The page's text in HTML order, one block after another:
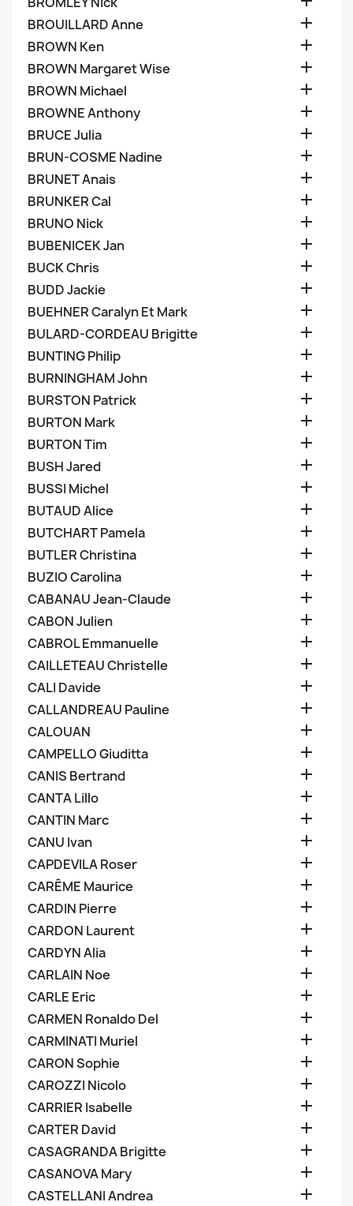
BROUILLARD Anne 
BROWN Ken 
BROWN Margaret Wise 
BROWN Michael 
BROWNE Anthony 
BRUCE Julia 
BRUN-COSME Nadine 
BRUNET Anais 
BRUNKER Cal 
BRUNO Nick 
BUBENICEK Jan 
BUCK Chris 
BUDD Jackie 
BUEHNER Caralyn Et Mark 
BULARD-CORDEAU Brigitte 
BUNTING Philip 
BURNINGHAM John 
BURSTON Patrick 
BURTON Mark 
BURTON Tim 
BUSH Jared 
BUSSI Michel 
BUTAUD Alice 
BUTCHART Pamela 
BUTLER Christina 
BUZIO Carolina 
CABANAU Jean-Claude 
CABON Julien 
CABROL Emmanuelle 
CAILLETEAU Christelle 
CALI Davide 
CALLANDREAU Pauline 
CALOUAN 
CAMPELLO Giuditta 
CANIS Bertrand 
CANTA Lillo 
CANTIN Marc 
CANU Ivan 
CAPDEVILA Roser 
CARÊME Maurice 
CARDIN Pierre 
CARDON Laurent 
CARDYN Alia 
CARLAIN Noe 
CARLE Eric 
CARMEN Ronaldo Del 
CARMINATI Muriel 
CARON Sophie 
CAROZZI Nicolo 
CARRIER Isabelle 
CARTER David 
CASAGRANDA Brigitte 
CASANOVA Mary 
CASTELLANI Andrea 